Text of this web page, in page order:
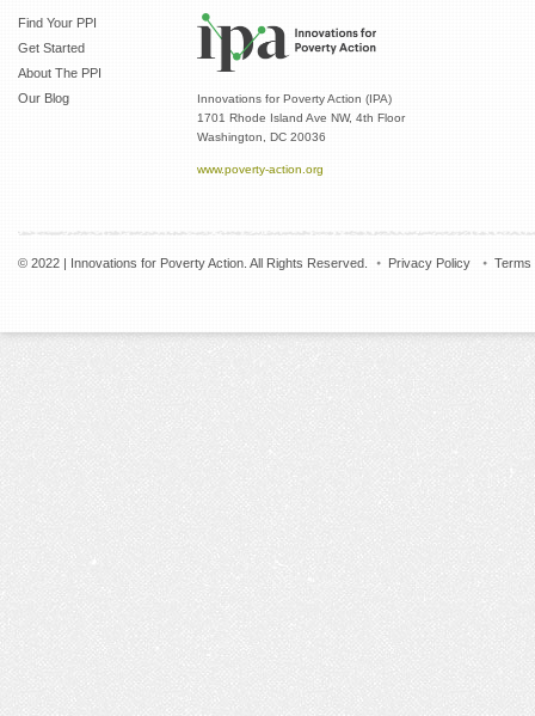
Find Your PPI
Get Started
About The PPI
Our Blog
Innovations for Poverty Action (IPA)
1701 Rhode Island Ave NW, 4th Floor
Washington, DC 20036
www.poverty-action.org
© 2022 | Innovations for Poverty Action. All Rights Reserved. Privacy Policy Terms